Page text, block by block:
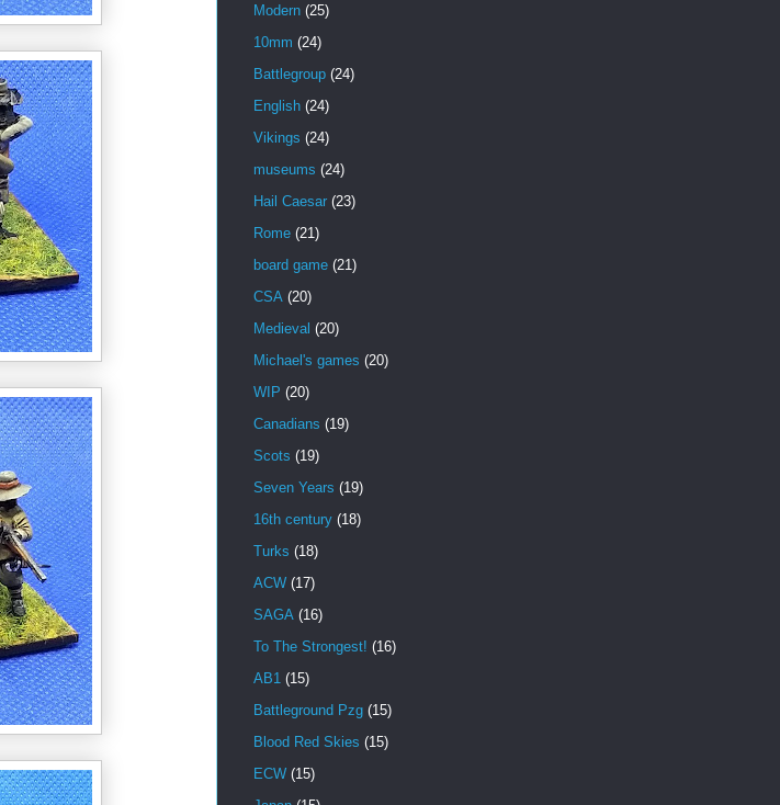
Modern (25)
10mm (24)
Battlegroup (24)
English (24)
Vikings (24)
museums (24)
Hail Caesar (23)
Rome (21)
board game (21)
CSA (20)
Medieval (20)
Michael's games (20)
WIP (20)
Canadians (19)
Scots (19)
Seven Years (19)
16th century (18)
Turks (18)
ACW (17)
SAGA (16)
To The Strongest! (16)
AB1 (15)
Battleground Pzg (15)
Blood Red Skies (15)
ECW (15)